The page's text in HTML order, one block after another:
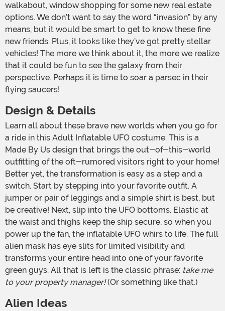
walkabout, window shopping for some new real estate
options. We don’t want to say the word “invasion” by any
means, but it would be smart to get to know these fine
new friends. Plus, it looks like they’ve got pretty stellar
vehicles! The more we think about it, the more we realize
that it could be fun to see the galaxy from their
perspective. Perhaps it is time to soar a parsec in their
flying saucers!
Design & Details
Learn all about these brave new worlds when you go for
a ride in this Adult Inflatable UFO costume. This is a
Made By Us design that brings the out-of-this-world
outfitting of the oft-rumored visitors right to your home!
Better yet, the transformation is easy as a step and a
switch. Start by stepping into your favorite outfit. A
jumper or pair of leggings and a simple shirt is best, but
be creative! Next, slip into the UFO bottoms. Elastic at
the waist and thighs keep the ship secure, so when you
power up the fan, the inflatable UFO whirs to life. The full
alien mask has eye slits for limited visibility and
transforms your entire head into one of your favorite
green guys. All that is left is the classic phrase: take me
to your property manager!(Or something like that.)
Alien Ideas